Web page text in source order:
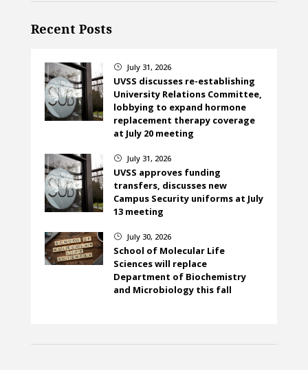
Recent Posts
} July 31, 2026
UVSS discusses re-establishing
University Relations Committee,
lobbying to expand hormone
replacement therapy coverage
at July 20 meeting
} July 31, 2026
UVSS approves funding
transfers, discusses new
Campus Security uniforms at July
13 meeting
} July 30, 2026
School of Molecular Life
Sciences will replace
Department of Biochemistry
and Microbiology this fall